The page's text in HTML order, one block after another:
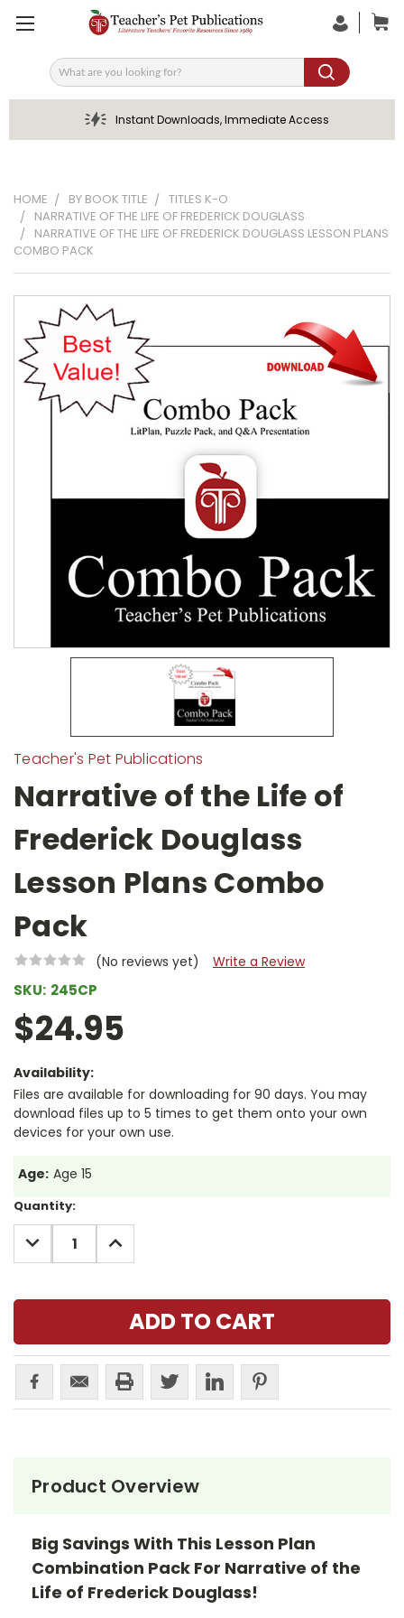
Search
Instant Downloads, Immediate Access
HOME BY BOOK TITLE
TITLES K-O
NARRATIVE OF THE LIFE OF FREDERICK DOUGLASS
NARRATIVE OF THE LIFE OF FREDERICK DOUGLASS LESSON PLANS
COMBO PACK
Teacher's Pet Publications
Narrative of the Life of
Frederick Douglass
Lesson Plans Combo
Pack
(No reviews yet) Write a Review
SKU: 245CP
$24.95
Availability:
Files are available for downloading for 90 days. You may
download files up to 5 times to get them onto your own
devices for your own use.
Age: Age 15
Current
Stock:
Quantity:
DECREASE
QUANTITY:
INCREASE
QUANTITY:
Product Overview
Big Savings With This Lesson Plan
Combination Pack For Narrative of the
Life of Frederick Douglass!